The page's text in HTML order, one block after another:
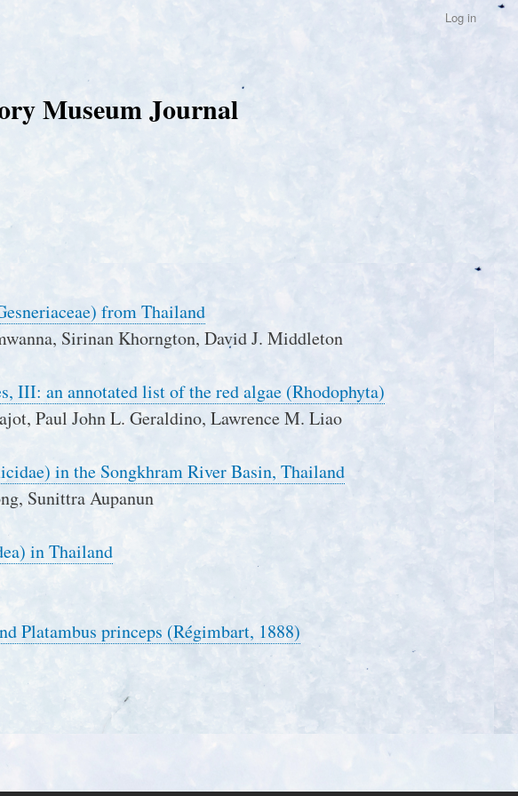
Log in
Museum Journal
from Thailand
Sirinan Khorngton, David J. Middleton
III: an annotated list of the red algae (Rhodophyta)
Paul John L. Geraldino, Lawrence M. Liao
in the Songkhram River Basin, Thailand
Sunittra Aupanun
in Thailand
Platambus princeps (Régimbart, 1888)